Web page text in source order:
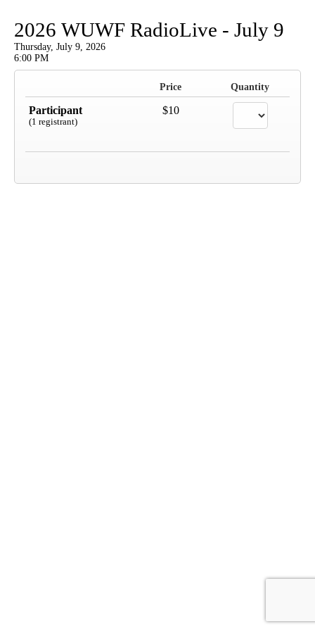
2026 WUWF RadioLive - July 9
Thursday, July 9, 2026
6:00 PM
Price Quantity
Participant
(1 registrant)
$10